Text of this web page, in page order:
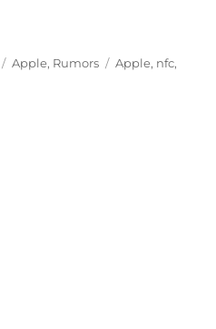
Categories
Apple, Rumors Tags
Apple, nfc,